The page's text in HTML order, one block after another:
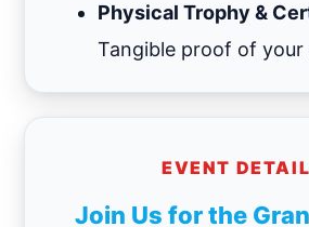
Physical Trophy &
Tangible proof of your
EVENT
Join Us for the